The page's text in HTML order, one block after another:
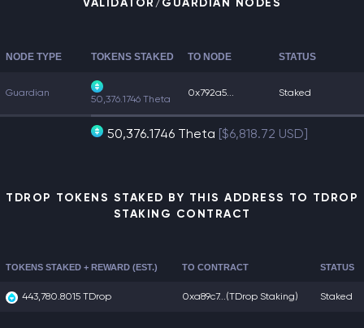
VALIDATOR/GUARDIAN NODES
NODE TYPE TOKENS STAKED TO NODE STATUS
Guardian
50,376.1746 Theta
0x792a5... Staked
50,376.1746 Theta [$6,818.72 USD]
TDROP TOKENS STAKED BY THIS ADDRESS TO TDROP
STAKING CONTRACT
TOKENS STAKED + REWARD (EST.) TO CONTRACT STATUS
443,780.8015 TDrop 0xa89c7...(TDrop Staking) Staked